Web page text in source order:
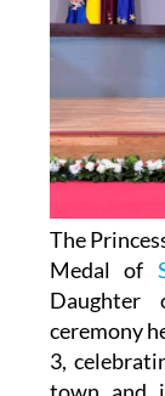
The
Medal of
ceremony
3,
town and
armed